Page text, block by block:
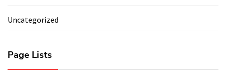
Uncategorized
Page Lists